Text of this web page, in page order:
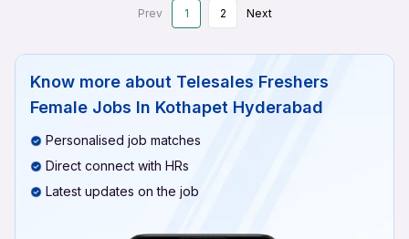
Prev 1 2 Next
Know more about Telesales Freshers
Female Jobs In Kothapet Hyderabad
Personalised job matches
Direct connect with HRs
Latest updates on the job